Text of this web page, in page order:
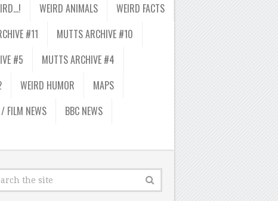
WEIRD ANIMALS
WEIRD FACTS
#11
MUTTS ARCHIVE #10
#5
MUTTS ARCHIVE #4
WEIRD HUMOR
MAPS
FILM NEWS
BBC NEWS